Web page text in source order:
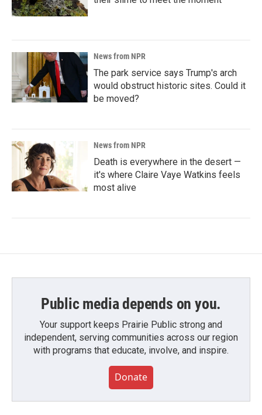
News from NPR
The park service says Trump's arch
would obstruct historic sites. Could it
be moved?
News from NPR
Death is everywhere in the desert —
it's where Claire Vaye Watkins feels
most alive
Public media depends on you.
Your support keeps Prairie Public strong and
independent, serving communities across our region
with programs that educate, involve, and inspire.
Donate